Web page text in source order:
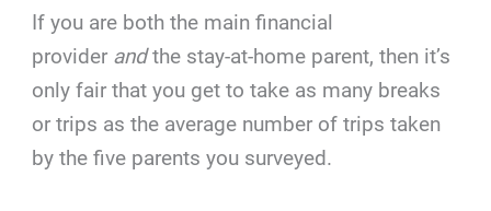
If you are both the main financial
provider andthe stay-at-home parent, then it’s
only fair that you get to take as many breaks
or trips as the average number of trips taken
by the five parents you surveyed.